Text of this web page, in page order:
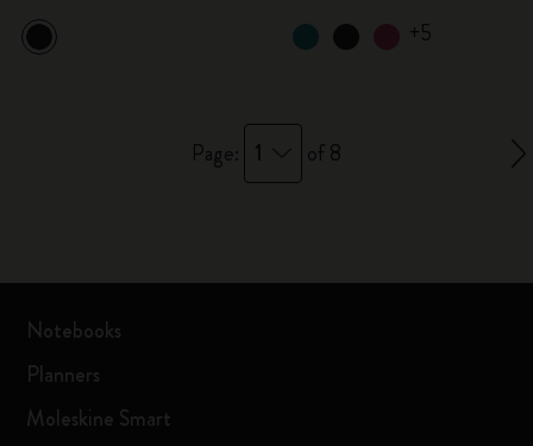
+5
Page: 1 of 8
Notebooks
Planners
Moleskine Smart